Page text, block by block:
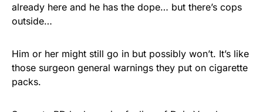
already here and he has the dope… but there’s cops
outside…
Him or her might still go in but possibly won’t. It’s like
those surgeon general warnings they put on cigarette
packs.